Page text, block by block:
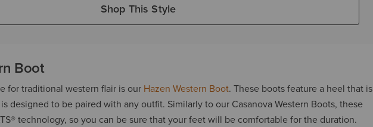
Shop This Style
Boot
for traditional western flair is our Hazen Western Boot. These boots feature a heel that is
designed to be paired with any outfit. Similarly to our Casanova Western Boots, these
technology, so you can be sure that your feet will be comfortable for the duration.